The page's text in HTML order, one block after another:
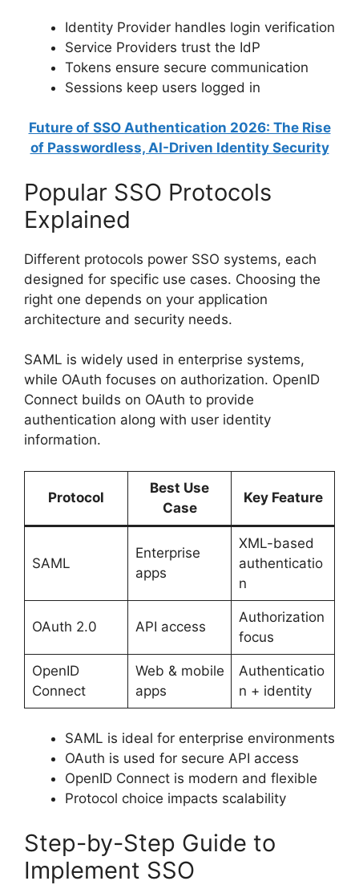
Identity Provider handles login verification
Service Providers trust the IdP
Tokens ensure secure communication
Sessions keep users logged in
Future of SSO Authentication 2026: The Rise
of Passwordless, AI-Driven Identity Security
Popular SSO Protocols
Explained
Different protocols power SSO systems, each
designed for specific use cases. Choosing the
right one depends on your application
architecture and security needs.
SAML is widely used in enterprise systems,
while OAuth focuses on authorization. OpenID
Connect builds on OAuth to provide
authentication along with user identity
information.
Protocol
Best Use
Case
Key Feature
SAML
Enterprise
apps
XML-based
authenticatio
n
OAuth 2.0 API access
Authorization
focus
OpenID
Connect
Web & mobile
apps
Authenticatio
n + identity
SAML is ideal for enterprise environments
OAuth is used for secure API access
OpenID Connect is modern and flexible
Protocol choice impacts scalability
Step-by-Step Guide to
Implement SSO